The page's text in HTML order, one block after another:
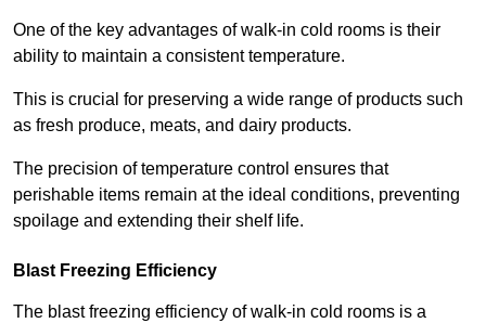
One of the key advantages of walk-in cold rooms is their
ability to maintain a consistent temperature.
This is crucial for preserving a wide range of products such
as fresh produce, meats, and dairy products.
The precision of temperature control ensures that
perishable items remain at the ideal conditions, preventing
spoilage and extending their shelf life.
Blast Freezing Efficiency
The blast freezing efficiency of walk-in cold rooms is a